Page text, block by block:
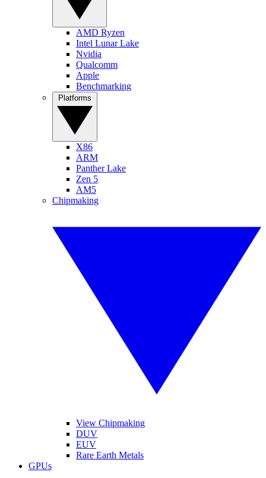
AMD Ryzen
Intel Lunar Lake
Nvidia
Qualcomm
Apple
Benchmarking
X86
ARM
Panther Lake
Zen 5
AM5
Chipmaking
View Chipmaking
DUV
EUV
Rare Earth Metals
GPUs